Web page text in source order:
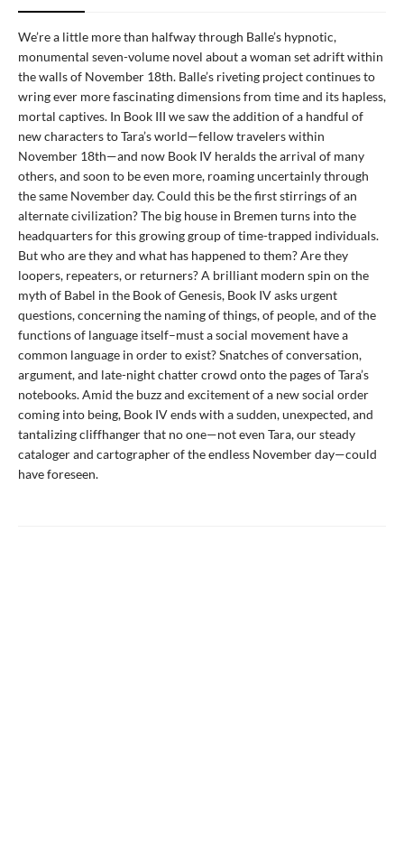
We’re a little more than halfway through Balle’s hypnotic,
monumental seven-volume novel about a woman set adrift within
the walls of November 18th. Balle’s riveting project continues to
wring ever more fascinating dimensions from time and its hapless,
mortal captives. In Book III we saw the addition of a handful of
new characters to Tara’s world—fellow travelers within
November 18th—and now Book IV heralds the arrival of many
others, and soon to be even more, roaming uncertainly through
the same November day. Could this be the first stirrings of an
alternate civilization? The big house in Bremen turns into the
headquarters for this growing group of time-trapped individuals.
But who are they and what has happened to them? Are they
loopers, repeaters, or returners? A brilliant modern spin on the
myth of Babel in the Book of Genesis, Book IV asks urgent
questions, concerning the naming of things, of people, and of the
functions of language itself–must a social movement have a
common language in order to exist? Snatches of conversation,
argument, and late-night chatter crowd onto the pages of Tara’s
notebooks. Amid the buzz and excitement of a new social order
coming into being, Book IV ends with a sudden, unexpected, and
tantalizing cliffhanger that no one—not even Tara, our steady
cataloger and cartographer of the endless November day—could
have foreseen.